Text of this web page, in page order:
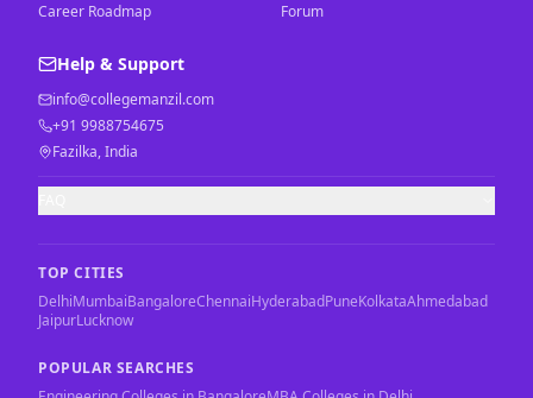
Career Roadmap
Forum
Help & Support
info@collegemanzil.com
+91 9988754675
Fazilka, India
TOP CITIES
DelhiMumbaiBangaloreChennaiHyderabadPuneKolkataAhmedabad
JaipurLucknow
POPULAR SEARCHES